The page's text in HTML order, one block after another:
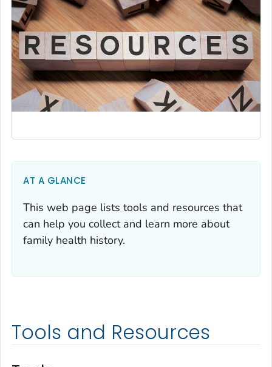
AT A GLANCE
This web page lists tools and resources that
can help you collect and learn more about
family health history.
Tools and Resources